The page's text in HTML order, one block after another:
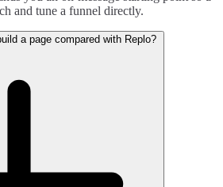
and tune a funnel directly.
a page compared with Replo?